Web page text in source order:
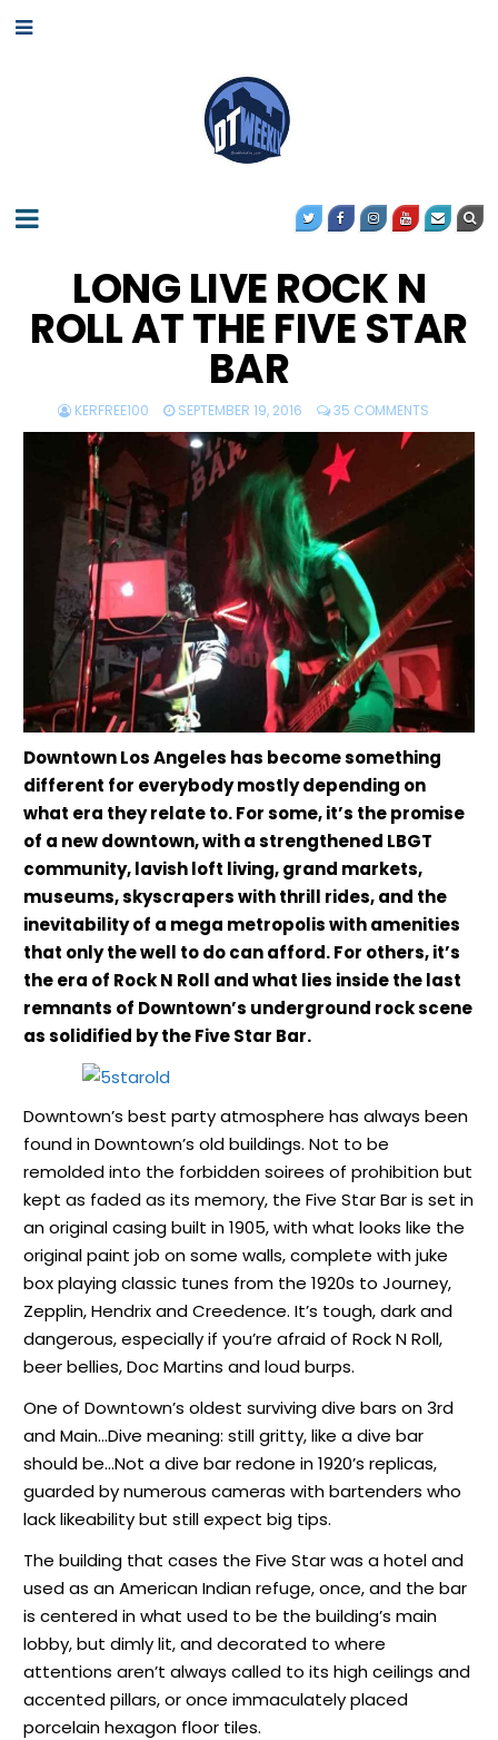
LONG LIVE ROCK N
ROLL AT THE FIVE STAR
BAR
KERFREE100 SEPTEMBER 19, 2016 35 COMMENTS
Downtown Los Angeles has become something
different for everybody mostly depending on
what era they relate to. For some, it’s the promise
of a new downtown, with a strengthened LBGT
community, lavish loft living, grand markets,
museums, skyscrapers with thrill rides, and the
inevitability of a mega metropolis with amenities
that only the well to do can afford. For others, it’s
the era of Rock N Roll and what lies inside the last
remnants of Downtown’s underground rock scene
as solidified by the Five Star Bar.
Downtown’s best party atmosphere has always been
found in Downtown’s old buildings. Not to be
remolded into the forbidden soirees of prohibition but
kept as faded as its memory, the Five Star Bar is set in
an original casing built in 1905, with what looks like the
original paint job on some walls, complete with juke
box playing classic tunes from the 1920s to Journey,
Zepplin, Hendrix and Creedence. It’s tough, dark and
dangerous, especially if you’re afraid of Rock N Roll,
beer bellies, Doc Martins and loud burps.
One of Downtown’s oldest surviving dive bars on 3rd
and Main…Dive meaning: still gritty, like a dive bar
should be…Not a dive bar redone in 1920’s replicas,
guarded by numerous cameras with bartenders who
lack likeability but still expect big tips.
The building that cases the Five Star was a hotel and
used as an American Indian refuge, once, and the bar
is centered in what used to be the building’s main
lobby, but dimly lit, and decorated to where
attentions aren’t always called to its high ceilings and
accented pillars, or once immaculately placed
porcelain hexagon floor tiles.